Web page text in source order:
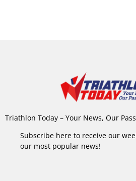
Triathlon Today – Your News, Our
Subscribe here to receive our
our most popular news!